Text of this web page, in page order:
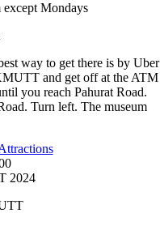
except Mondays
way to get there is by Uber
and get off at the ATM
you reach Pahurat Road.
Turn left. The museum